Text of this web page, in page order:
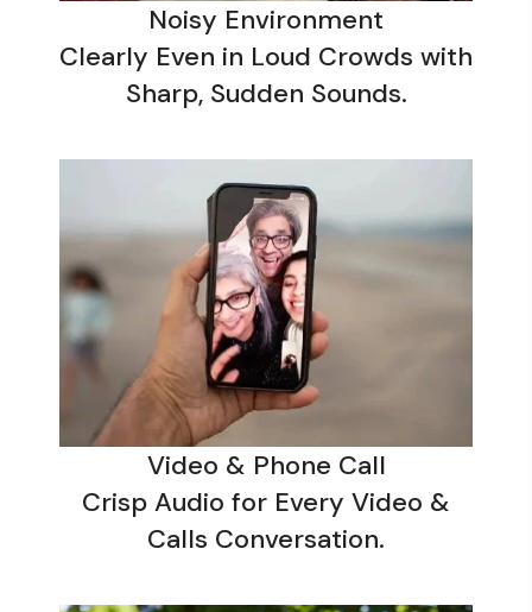
Noisy Environment
Clearly Even in Loud Crowds with
Sharp, Sudden Sounds.
Video & Phone Call
Crisp Audio for Every Video &
Calls Conversation.